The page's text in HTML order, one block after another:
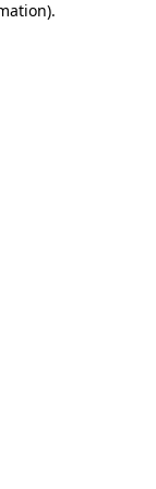
.